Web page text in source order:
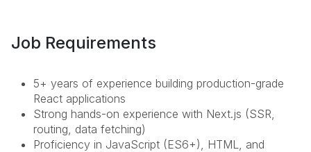
Job Requirements
5+ years of experience building production-grade
React applications
Strong hands-on experience with Next.js (SSR,
routing, data fetching)
Proficiency in JavaScript (ES6+), HTML, and